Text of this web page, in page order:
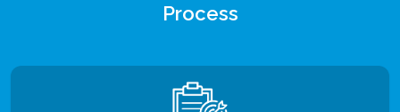
Process